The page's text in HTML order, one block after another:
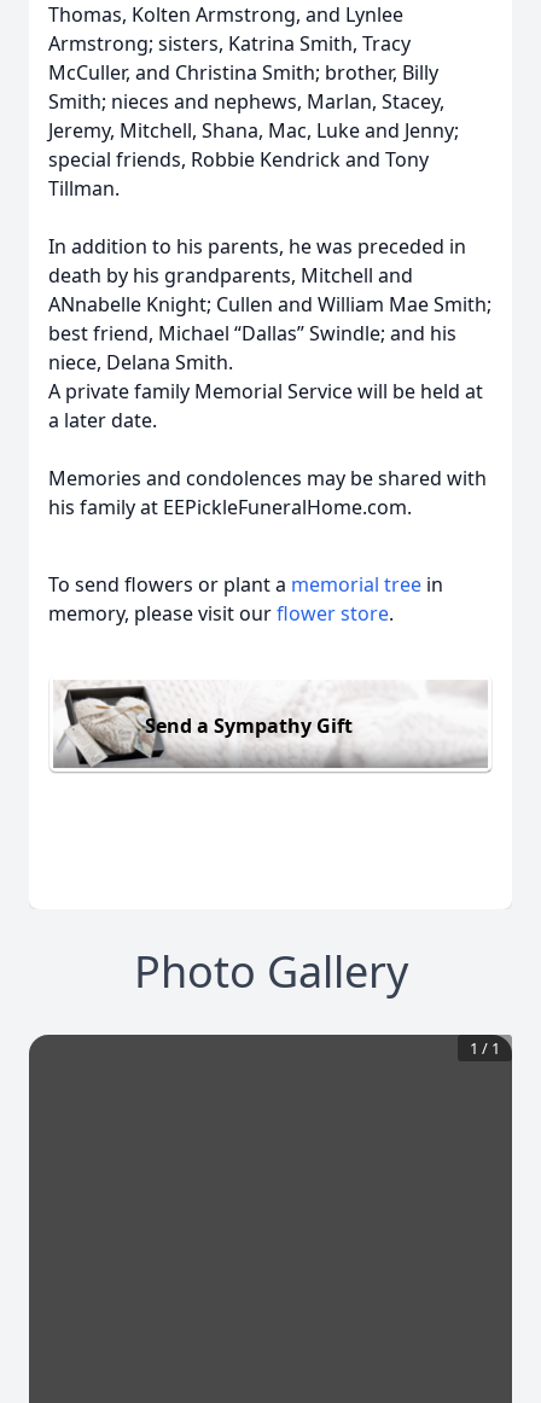
Thomas, Kolten Armstrong, and Lynlee
Armstrong; sisters, Katrina Smith, Tracy
McCuller, and Christina Smith; brother, Billy
Smith; nieces and nephews, Marlan, Stacey,
Jeremy, Mitchell, Shana, Mac, Luke and Jenny;
special friends, Robbie Kendrick and Tony
Tillman.
In addition to his parents, he was preceded in
death by his grandparents, Mitchell and
ANnabelle Knight; Cullen and William Mae Smith;
best friend, Michael “Dallas” Swindle; and his
niece, Delana Smith.
A private family Memorial Service will be held at
a later date.
Memories and condolences may be shared with
his family at EEPickleFuneralHome.com.
To send flowers or plant a memorial tree in
memory, please visit ourflower store.
Send a Sympathy Gift
Photo Gallery
1 / 1